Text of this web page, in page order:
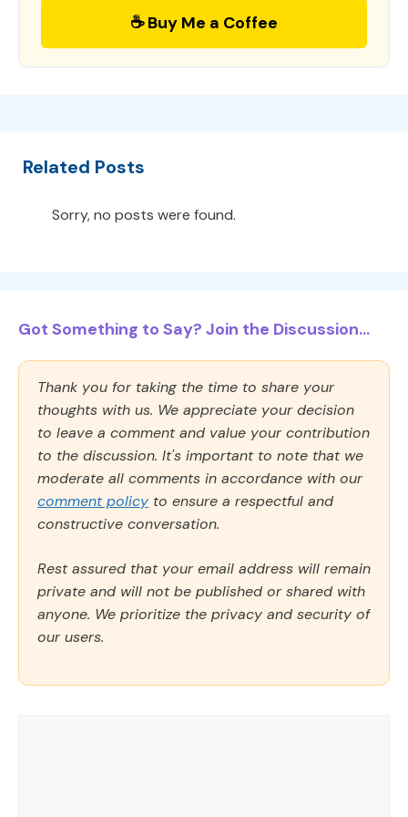
☕ Buy Me a Coffee
Related Posts
Sorry, no posts were found.
Got Something to Say? Join the Discussion...
Thank you for taking the time to share your
thoughts with us. We appreciate your decision
to leave a comment and value your contribution
to the discussion. It's important to note that we
moderate all comments in accordance with our
comment policy to ensure a respectful and
constructive conversation.
Rest assured that your email address will remain
private and will not be published or shared with
anyone. We prioritize the privacy and security of
our users.